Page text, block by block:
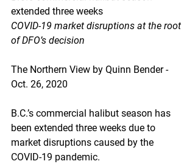
extended three weeks
COVID-19 market disruptions at the root
of DFO’s decision
The Northern View by Quinn Bender -
Oct. 26, 2020
B.C.’s commercial halibut season has
been extended three weeks due to
market disruptions caused by the
COVID-19 pandemic.